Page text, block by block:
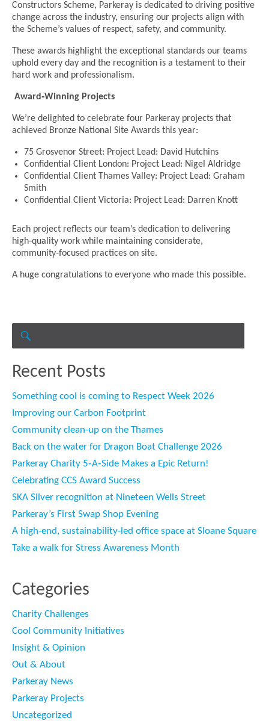
Constructors Scheme, Parkeray is dedicated to driving positive
change across the industry, ensuring our projects align with
the Scheme’s values of respect, safety, and community.
These awards highlight the exceptional standards our teams
uphold every day and the recognition is a testament to their
hard work and professionalism.
Award‑Winning Projects
We’re delighted to celebrate four Parkeray projects that
achieved Bronze National Site Awards this year:
75 Grosvenor Street: Project Lead: David Hutchins
Confidential Client London: Project Lead: Nigel Aldridge
Confidential Client Thames Valley: Project Lead: Graham
Smith
Confidential Client Victoria: Project Lead: Darren Knott
Each project reflects our team’s dedication to delivering
high‑quality work while maintaining considerate,
community‑focused practices on site.
A huge congratulations to everyone who made this possible.
Search
for:
Recent Posts
Something cool is coming to Respect Week 2026
Improving our Carbon Footprint
Community clean-up on the Thames
Back on the water for Dragon Boat Challenge 2026
Parkeray Charity 5‑A‑Side Makes a Epic Return!
Celebrating CCS Award Success
SKA Silver recognition at Nineteen Wells Street
Parkeray’s First Swap Shop Evening
A high-end, sustainability-led office space at Sloane Square
Take a walk for Stress Awareness Month
Categories
Charity Challenges
Cool Community Initiatives
Insight & Opinion
Out & About
Parkeray News
Parkeray Projects
Uncategorized